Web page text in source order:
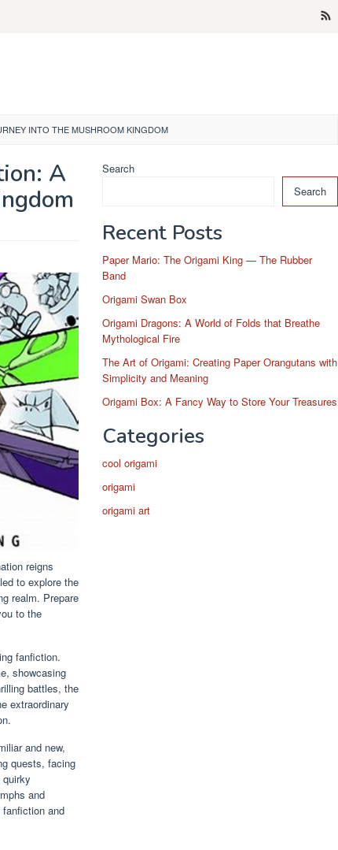
INTO THE MUSHROOM KINGDOM
A
reigns
to explore the
realm. Prepare
to the
fanfiction.
showcasing
battles, the
extraordinary
and new,
quests, facing
and
and
Search
Search
Recent Posts
Paper Mario: The Origami King — The Rubber
Band
Origami Swan Box
Origami Dragons: A World of Folds that Breathe
Mythological Fire
The Art of Origami: Creating Paper Orangutans with
Simplicity and Meaning
Origami Box: A Fancy Way to Store Your Treasures
Categories
cool origami
origami
origami art